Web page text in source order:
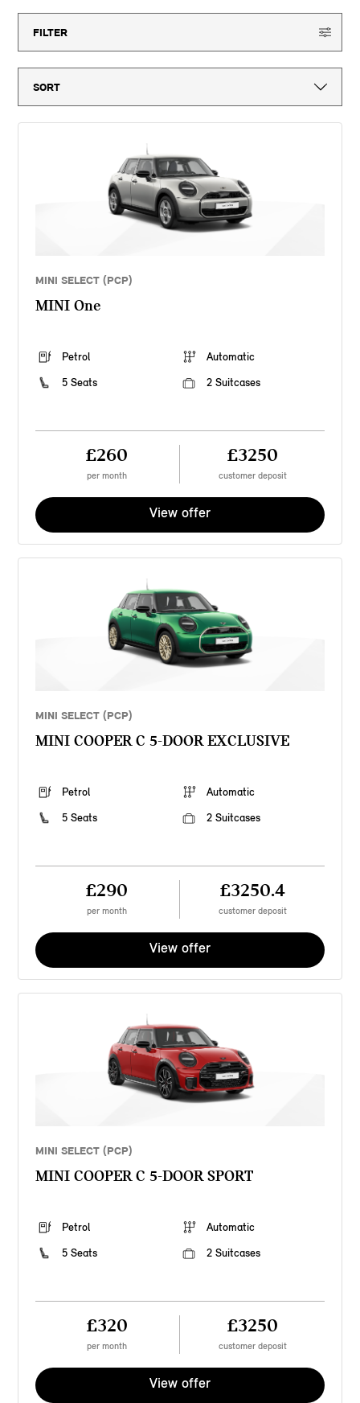
payable). Finance available subject to credit acceptance to UK residents
aged 18 or over. Guarantees and indemnities may be required. Terms and
provided by MINI Financial Services, a trading name of BMW Financial
Services (GB) Ltd, Summit ONE, Summit Avenue, Farnborough,
from the agreement. Sytner Limited introduces customers to MINI
Financial Services only for vehicle finance. We do not consider finance
vehicle models. The APR and the interest rate that you pay for your
finance agreement with MINI Financial Services is fixed by them. We
cannot change the APR and/or the commission for your finance
agreement. MINI Financial Services takes into account the payment of
commission when they set the APRs which we offer to customers. The
amount of commission will be disclosed to you in good time before you
FILTER
MINI SELECT (PCP)
MINI One
Petrol
Automatic
5 Seats
2 Suitcases
£260
per month
£3250
customer deposit
View offer
MINI SELECT (PCP)
MINI COOPER C 5-DOOR EXCLUSIVE
Petrol
Automatic
5 Seats
2 Suitcases
£290
per month
£3250.4
customer deposit
View offer
MINI SELECT (PCP)
MINI COOPER C 5-DOOR SPORT
Petrol
Automatic
5 Seats
2 Suitcases
£320
per month
£3250
customer deposit
View offer